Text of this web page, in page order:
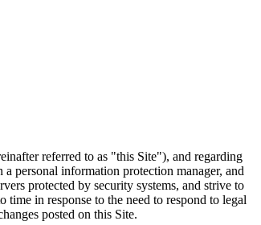
referred to as "this Site"), and regarding
personal information protection manager, and
protected by security systems, and strive to
in response to the need to respond to legal
posted on this Site.